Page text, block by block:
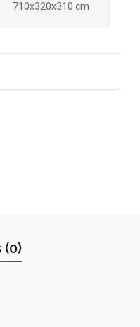
710x320x310 cm
(0)